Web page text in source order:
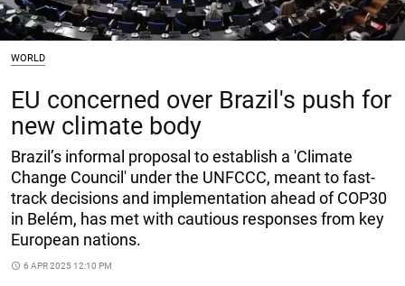
WORLD
EU concerned over Brazil's push for
new climate body
Brazil’s informal proposal to establish a 'Climate
Change Council' under the UNFCCC, meant to fast-
track decisions and implementation ahead of COP30
in Belém, has met with cautious responses from key
European nations.
access_time 6 APR 2025 12:10 PM